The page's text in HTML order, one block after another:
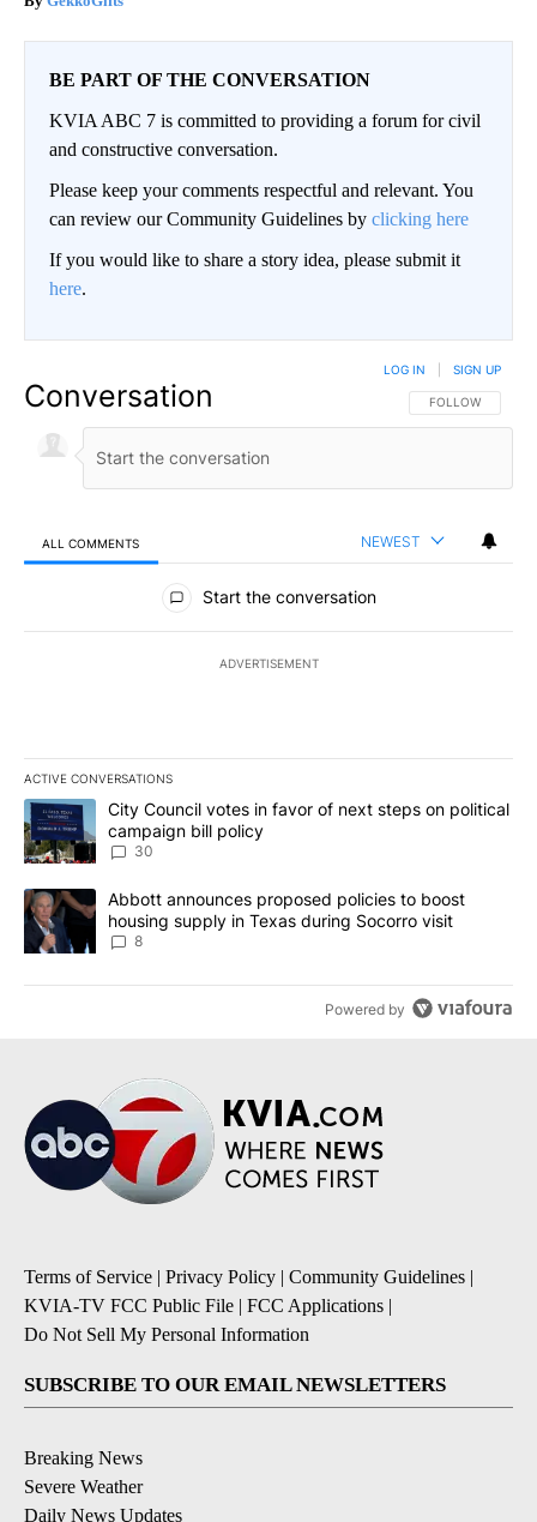
BE PART OF THE CONVERSATION
KVIA ABC 7 is committed to providing a forum for civil
and constructive conversation.
Please keep your comments respectful and relevant. You
can review our Community Guidelines by clicking here
If you would like to share a story idea, please submit it
here.
Conversation FOLLOW THIS
FOLLOW
LOG IN SIGN UP
ALL COMMENTS NEWEST
All Comments
Start the conversation
ADVERTISEMENT
ACTIVE CONVERSATIONS
The following is a list of the most commented articles in the last
A trending article titled "City Council votes in favor of next
City Council votes in favor of next steps on political
campaign bill policy
30
A trending article titled "Abbott announces proposed policies to
Abbott announces proposed policies to boost
housing supply in Texas during Socorro visit
8
Powered by
Terms of Service | Privacy Policy | Community Guidelines |
KVIA-TV FCC Public File | FCC Applications |
Do Not Sell My Personal Information
SUBSCRIBE TO OUR EMAIL NEWSLETTERS
Breaking News
Severe Weather
Daily News Updates